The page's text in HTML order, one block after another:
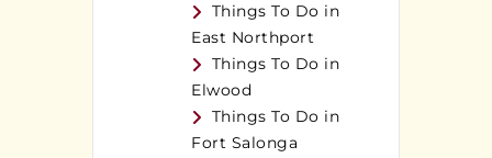
Things To Do in
East Northport
Things To Do in
Elwood
Things To Do in
Fort Salonga